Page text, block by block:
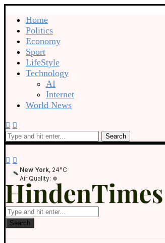
Home
Politics
Economy
Sport
LifeStyle
Technology
AI
Internet
World News
Search
New York, 24°C
Air Quality:
Search